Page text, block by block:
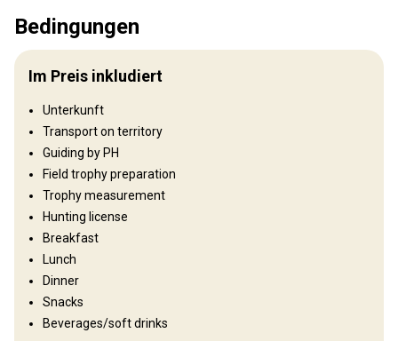
Jagdgebiet
Umzäunung:
Reviergröße:
70 000 ha
Gesprochene
Sprachen:
Französisch
Jagdbetrieb seit:
Gelände
Plains: 90%, Hills: 10%
Landschaft
Fields/Bush: 40%, Forest: 60%
Wo werde ich wohnen
Bedingungen
Im Preis inkludiert
Unterkunft
Transport on territory
Guiding by PH
Field trophy preparation
Trophy measurement
Hunting license
Breakfast
Lunch
Dinner
Snacks
Beverages/soft drinks